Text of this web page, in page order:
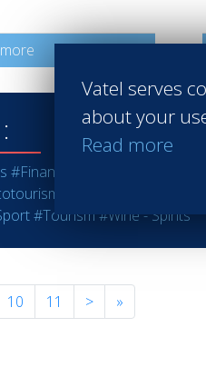
#Finance
#Tourism#Wine - Spirits
10 11 > »
Vatel serves
about your
Read more